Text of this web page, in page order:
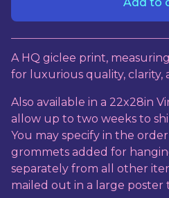
Add to
View
A HQ giclee print,
for luxurious quality, clarity,
Also available in a 22x28in
allow up to two weeks to
You may specify in the
grommets added for
separately from all other
mailed out in a large poster